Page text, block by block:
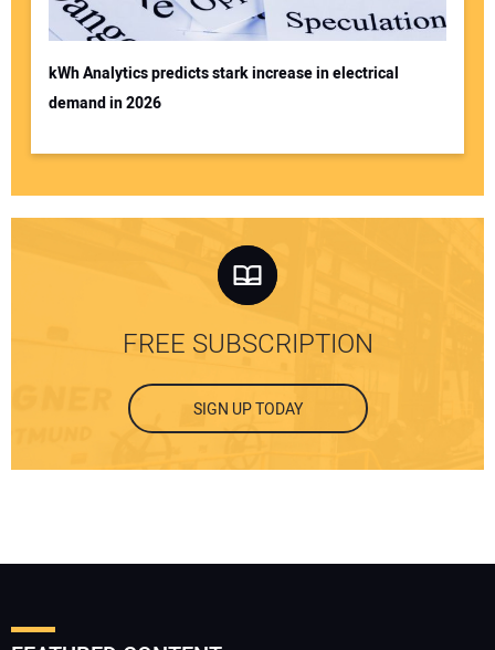
kWh Analytics predicts stark increase in electrical
demand in 2026
FREE SUBSCRIPTION
SIGN UP TODAY